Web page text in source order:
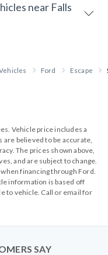
near Falls
Ford Escape
Vehicle price includes a
believed to be accurate,
The prices shown above,
and are subject to change.
financing through Ford.
information is based off
to vehicle. Call or email for
SAY